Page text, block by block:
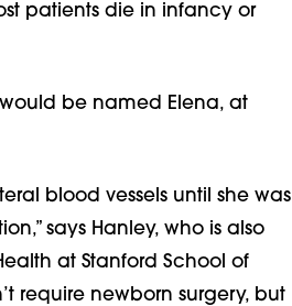
patients die in infancy or
be named Elena, at
blood vessels until she was
says Hanley, who is also
at Stanford School of
require newborn surgery, but